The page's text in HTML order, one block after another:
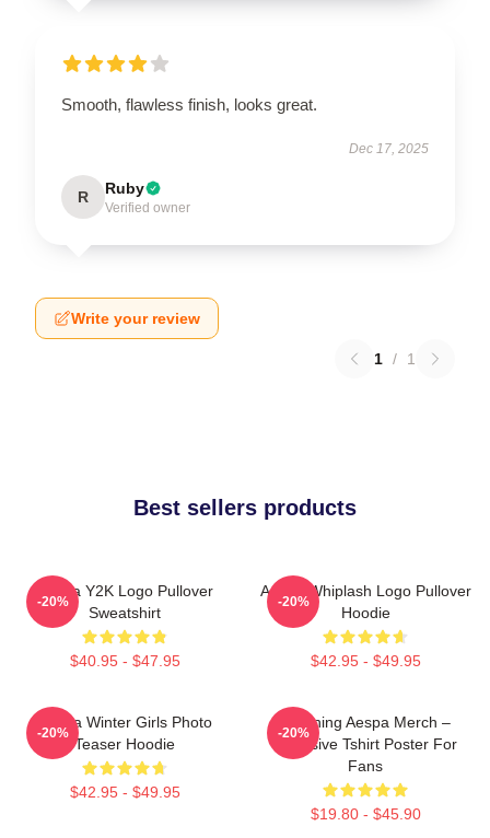
Smooth, flawless finish, looks great.
Dec 17, 2025
R Ruby
Verified owner
Write your review
1 / 1
Best sellers products
Aespa Y2K Logo Pullover
Sweatshirt
$40.95 - $47.95
-20%
Aespa Whiplash Logo Pullover
Hoodie
$42.95 - $49.95
-20%
Aespa Winter Girls Photo
Teaser Hoodie
$42.95 - $49.95
-20%
Ningning Aespa Merch –
Exclusive Tshirt Poster For
Fans
$19.80 - $45.90
-20%